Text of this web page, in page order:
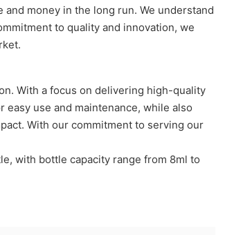
money in the long run. We understand
to quality and innovation, we
With a focus on delivering high-quality
use and maintenance, while also
With our commitment to serving our
with bottle capacity range from 8ml to